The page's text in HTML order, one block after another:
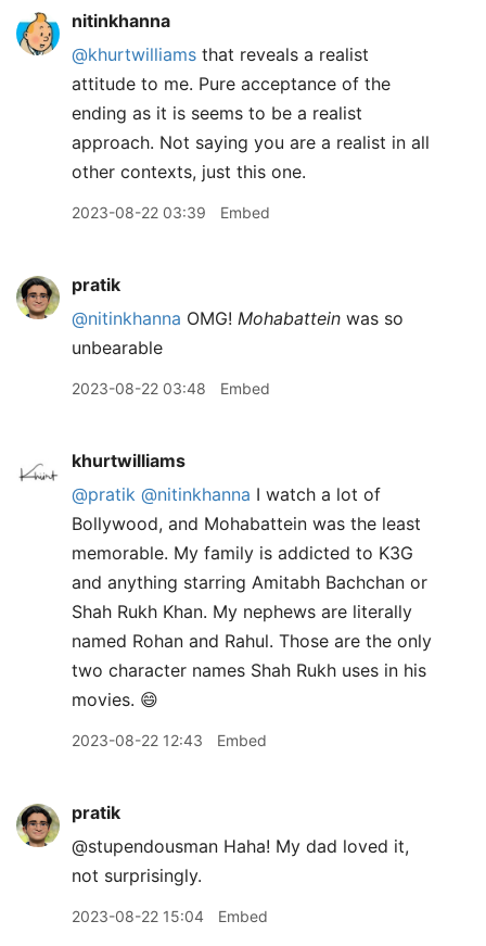
nitinkhanna
@khurtwilliams that reveals a realist
attitude to me. Pure acceptance of the
ending as it is seems to be a realist
approach. Not saying you are a realist in all
other contexts, just this one.
2023-08-22 03:39 Embed
pratik
@nitinkhanna OMG! Mohabattein was so
unbearable
2023-08-22 03:48 Embed
khurtwilliams
@pratik @nitinkhanna I watch a lot of
Bollywood, and Mohabattein was the least
memorable. My family is addicted to K3G
and anything starring Amitabh Bachchan or
Shah Rukh Khan. My nephews are literally
named Rohan and Rahul. Those are the only
two character names Shah Rukh uses in his
movies. 😄
2023-08-22 12:43 Embed
pratik
@stupendousman Haha! My dad loved it,
not surprisingly.
2023-08-22 15:04 Embed